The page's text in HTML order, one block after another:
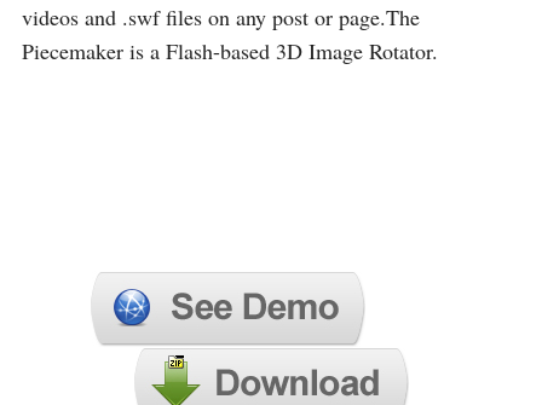
videos and .swf files on any post or page.The
Piecemaker is a Flash-based 3D Image Rotator.